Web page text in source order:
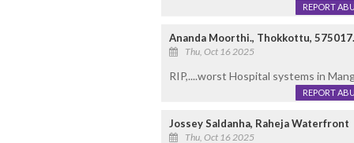
REPORT
Ananda Moorthi., Thokkottu, 575017.
Thu, Oct 16 2025
RIP,....worst Hospital systems in
REPORT
Jossey Saldanha, Raheja Waterfront
Thu, Oct 16 2025